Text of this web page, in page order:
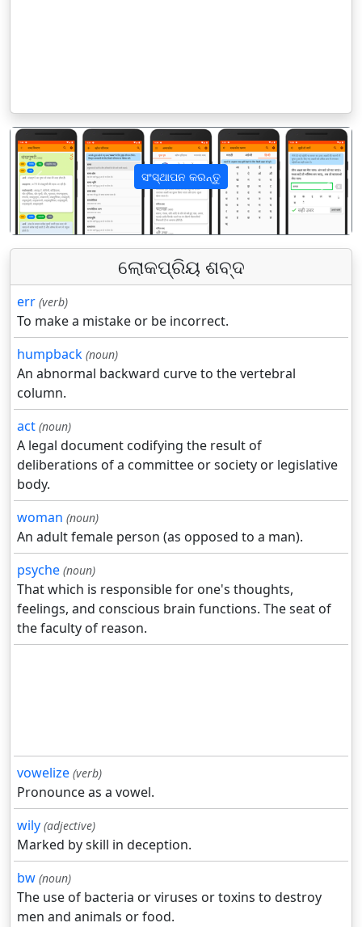
ସଂସ୍ଥାପନ କରନ୍ତୁ
पिछला अगला
ଲୋକପ୍ରିୟ ଶବ୍ଦ
err (verb)
To make a mistake or be incorrect.
humpback (noun)
An abnormal backward curve to the vertebral
column.
act (noun)
A legal document codifying the result of
deliberations of a committee or society or legislative
body.
woman (noun)
An adult female person (as opposed to a man).
psyche (noun)
That which is responsible for one's thoughts,
feelings, and conscious brain functions. The seat of
the faculty of reason.
vowelize (verb)
Pronounce as a vowel.
wily (adjective)
Marked by skill in deception.
bw (noun)
The use of bacteria or viruses or toxins to destroy
men and animals or food.